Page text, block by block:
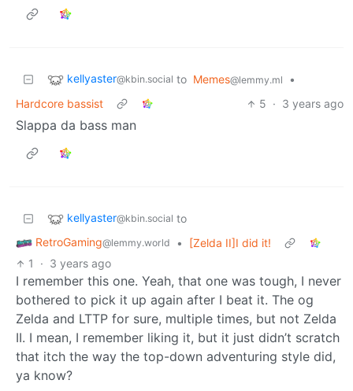
kellyaster@kbin.social to Memes@lemmy.ml
•
Hardcore bassist
5 · 3 years ago
Slappa da bass man
kellyaster@kbin.social to
RetroGaming@lemmy.world •
[Zelda II]I did it!
1
· 3 years ago
I remember this one. Yeah, that one was tough, I never
bothered to pick it up again after I beat it. The og
Zelda and LTTP for sure, multiple times, but not Zelda
II. I mean, I remember liking it, but it just didn’t scratch
that itch the way the top-down adventuring style did,
ya know?